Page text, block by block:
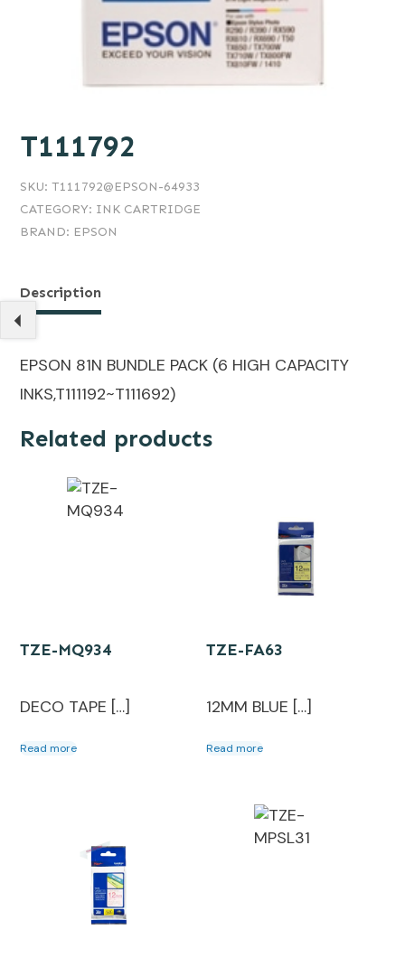
T111792
SKU: T111792@EPSON-64933
CATEGORY: INK CARTRIDGE
BRAND: EPSON
Description
EPSON 81N BUNDLE PACK (6 HIGH CAPACITY
INKS,T111192~T111692)
Related products
TZE-MQ934
DECO TAPE […]
Read more
TZE-FA63
12MM BLUE […]
Read more